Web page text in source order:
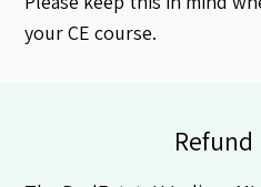
your CE course.